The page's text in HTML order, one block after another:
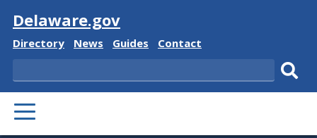
Visit
Delaware.gov
Delaware
Directory
Delaware
News
Delaware
Guides
Delaware
Contact
Search
PRIMARY
MENU